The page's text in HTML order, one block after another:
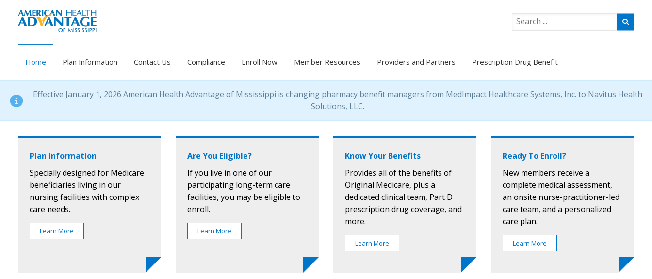
Home Plan Information Contact Us Compliance Enroll Now Member Resources Providers and Partners Prescription Drug Benefit
Effective January 1, 2026 American Health Advantage of Mississippi is changing pharmacy benefit managers from MedImpact Healthcare Systems, Inc. to Navitus Health
Solutions, LLC.
Plan Information
Specially designed for Medicare
beneficiaries living in our
nursing facilities with complex
care needs.
Learn More
Are You Eligible?
If you live in one of our
participating long-term care
facilities, you may be eligible to
enroll.
Learn More
Know Your Benefits
Provides all of the benefits of
Original Medicare, plus a
dedicated clinical team, Part D
prescription drug coverage, and
more.
Learn More
Ready To Enroll?
New members receive a
complete medical assessment,
an onsite nurse-practitioner-led
care team, and a personalized
care plan.
Learn More